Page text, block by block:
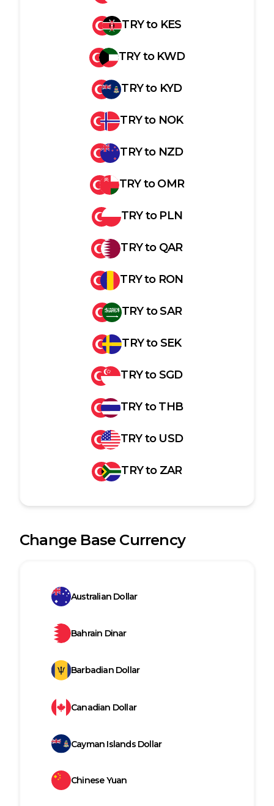
TRYto KES
TRYto KWD
TRYto KYD
TRYto NOK
TRYto NZD
TRYtoOMR
TRYto PLN
TRYto QAR
TRYto RON
TRYtoSAR
TRYtoSEK
TRYtoSGD
TRYtoTHB
TRYto USD
TRYto ZAR
Change Base Currency
Australian Dollar
Bahrain Dinar
Barbadian Dollar
Canadian Dollar
Cayman Islands Dollar
Chinese Yuan